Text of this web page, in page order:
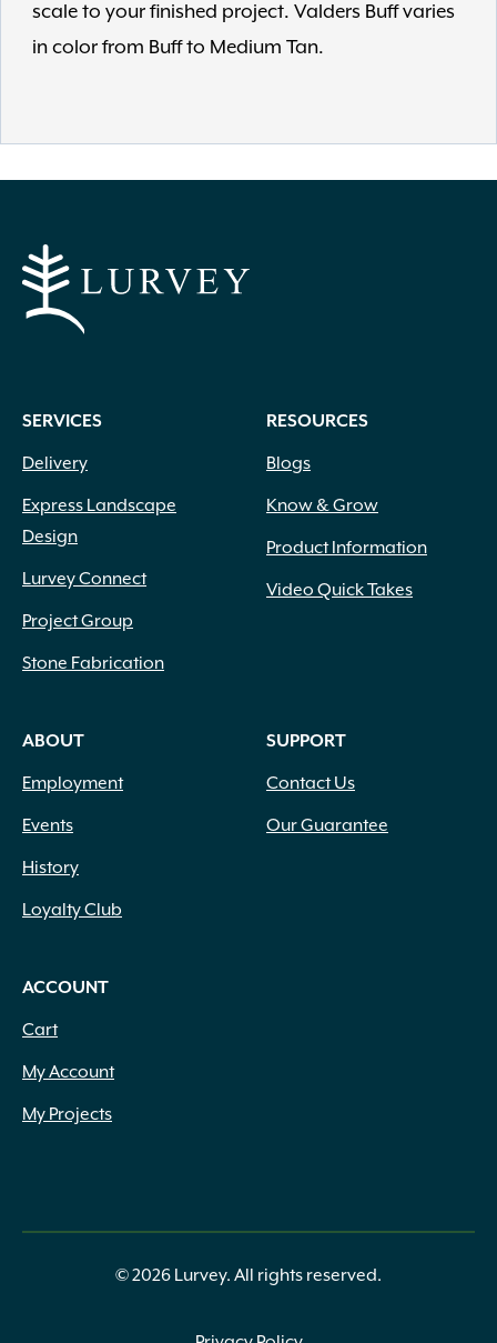
scale to your finished project. Valders Buff varies
in color from Buff to Medium Tan.
SERVICES
Delivery
Express Landscape
Design
Lurvey Connect
Project Group
Stone Fabrication
RESOURCES
Blogs
Know & Grow
Product Information
Video Quick Takes
ABOUT
Employment
Events
History
Loyalty Club
SUPPORT
Contact Us
Our Guarantee
ACCOUNT
Cart
My Account
My Projects
© 2026 Lurvey. All rights reserved.